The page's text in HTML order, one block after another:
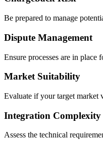
Be prepared to manage
Dispute Management
Ensure processes are in place
Market Suitability
Evaluate if your target market
Integration Complexity
Assess the technical